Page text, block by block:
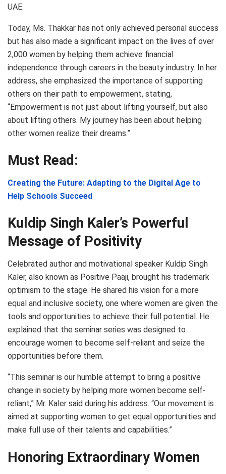
UAE.
Today, Ms. Thakkar has not only achieved personal success
but has also made a significant impact on the lives of over
2,000 women by helping them achieve financial
independence through careers in the beauty industry. In her
address, she emphasized the importance of supporting
others on their path to empowerment, stating,
“Empowerment is not just about lifting yourself, but also
about lifting others. My journey has been about helping
other women realize their dreams.”
Must Read:
Creating the Future: Adapting to the Digital Age to
Help Schools Succeed
Kuldip Singh Kaler’s Powerful
Message of Positivity
Celebrated author and motivational speaker Kuldip Singh
Kaler, also known as Positive Paaji, brought his trademark
optimism to the stage. He shared his vision for a more
equal and inclusive society, one where women are given the
tools and opportunities to achieve their full potential. He
explained that the seminar series was designed to
encourage women to become self-reliant and seize the
opportunities before them.
“This seminar is our humble attempt to bring a positive
change in society by helping more women become self-
reliant,” Mr. Kaler said during his address. “Our movement is
aimed at supporting women to get equal opportunities and
make full use of their talents and capabilities.”
Honoring Extraordinary Women